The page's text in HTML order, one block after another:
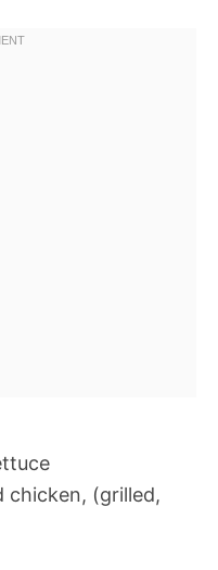
chicken, (grilled,